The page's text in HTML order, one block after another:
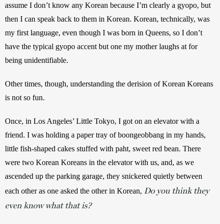
assume I don’t know any Korean because I’m clearly a gyopo, but
then I can speak back to them in Korean. Korean, technically, was
my first language, even though I was born in Queens, so I don’t
have the typical gyopo accent but one my mother laughs at for
being unidentifiable.
Other times, though, understanding the derision of Korean Koreans
is not so fun.
Once, in Los Angeles’ Little Tokyo, I got on an elevator with a
friend. I was holding a paper tray of boongeobbang in my hands,
little fish-shaped cakes stuffed with paht, sweet red bean. There
were two Korean Koreans in the elevator with us, and, as we
ascended up the parking garage, they snickered quietly between
each other as one asked the other in Korean, Do you think they
even know what that is?